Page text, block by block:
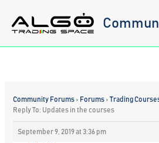
content
Community Forums › Forums › Trading
Reply To: Updates in the courses
September 9, 2019 at 3:36 pm